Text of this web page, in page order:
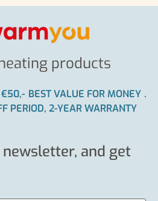
products
€50,- BEST VALUE FOR MONEY .
PERIOD, 2-YEAR WARRANTY
and get